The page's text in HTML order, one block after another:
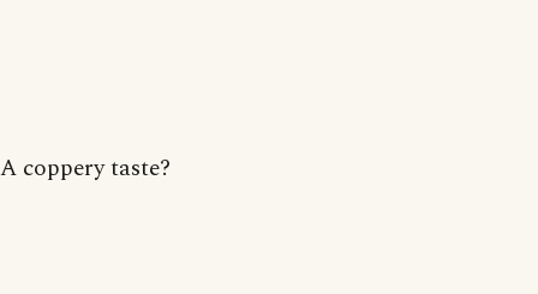
A coppery taste?